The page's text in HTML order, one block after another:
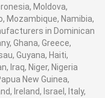
Moldova,
Mozambique, Namibia,
in Dominican
Ghana, Greece,
Guyana, Haiti,
Iraq, Niger, Nigeria
New Guinea,
Ireland, Israel, Italy,